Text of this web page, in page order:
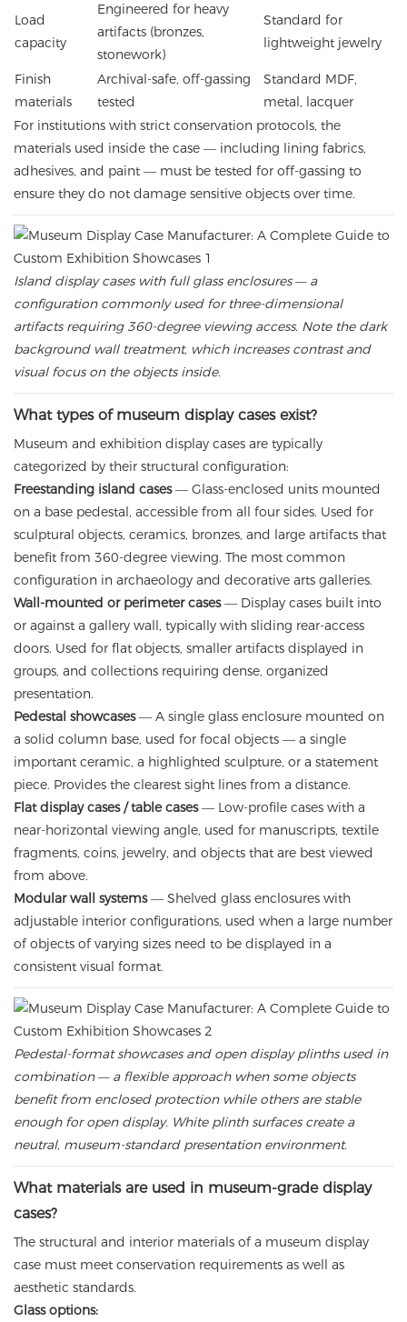
Load
capacity
Engineered for heavy
artifacts (bronzes,
stonework)
Standard for
lightweight jewelry
Finish
materials
Archival-safe, off-gassing
tested
Standard MDF,
metal, lacquer
For institutions with strict conservation protocols, the
materials used inside the case — including lining fabrics,
adhesives, and paint — must be tested for off-gassing to
ensure they do not damage sensitive objects over time.
Island display cases with full glass enclosures — a
configuration commonly used for three-dimensional
artifacts requiring 360-degree viewing access. Note the dark
background wall treatment, which increases contrast and
visual focus on the objects inside.
What types of museum display cases exist?
Museum and exhibition display cases are typically
categorized by their structural configuration:
Freestanding island cases— Glass-enclosed units mounted
on a base pedestal, accessible from all four sides. Used for
sculptural objects, ceramics, bronzes, and large artifacts that
benefit from 360-degree viewing. The most common
configuration in archaeology and decorative arts galleries.
Wall-mounted or perimeter cases— Display cases built into
or against a gallery wall, typically with sliding rear-access
doors. Used for flat objects, smaller artifacts displayed in
groups, and collections requiring dense, organized
presentation.
Pedestal showcases— A single glass enclosure mounted on
a solid column base, used for focal objects — a single
important ceramic, a highlighted sculpture, or a statement
piece. Provides the clearest sight lines from a distance.
Flat display cases / table cases— Low-profile cases with a
near-horizontal viewing angle, used for manuscripts, textile
fragments, coins, jewelry, and objects that are best viewed
from above.
Modular wall systems— Shelved glass enclosures with
adjustable interior configurations, used when a large number
of objects of varying sizes need to be displayed in a
consistent visual format.
Pedestal-format showcases and open display plinths used in
combination — a flexible approach when some objects
benefit from enclosed protection while others are stable
enough for open display. White plinth surfaces create a
neutral, museum-standard presentation environment.
What materials are used in museum-grade display
cases?
The structural and interior materials of a museum display
case must meet conservation requirements as well as
aesthetic standards.
Glass options: